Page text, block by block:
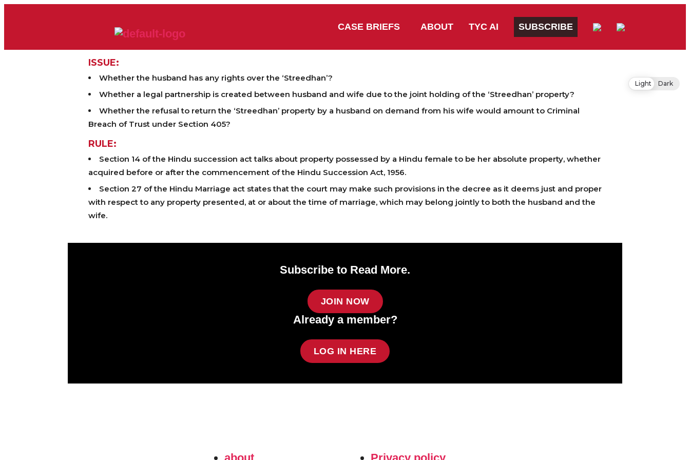
CASE BRIEFS ABOUT TYC AI SUBSCRIBE
ISSUE:
Whether the husband has any rights over the ‘Streedhan’?
Whether a legal partnership is created between husband and wife due to the joint holding of the ‘Streedhan’ property?
Whether the refusal to return the ‘Streedhan’ property by a husband on demand from his wife would amount to Criminal
Breach of Trust under Section 405?
RULE:
Section 14 of the Hindu succession act talks about property possessed by a Hindu female to be her absolute property, whether
acquired before or after the commencement of the Hindu Succession Act, 1956.
Section 27 of the Hindu Marriage act states that the court may make such provisions in the decree as it deems just and proper
with respect to any property presented, at or about the time of marriage, which may belong jointly to both the husband and the
wife.
Subscribe to Read More.
JOIN NOW
Already a member?
LOG IN HERE
Light Dark